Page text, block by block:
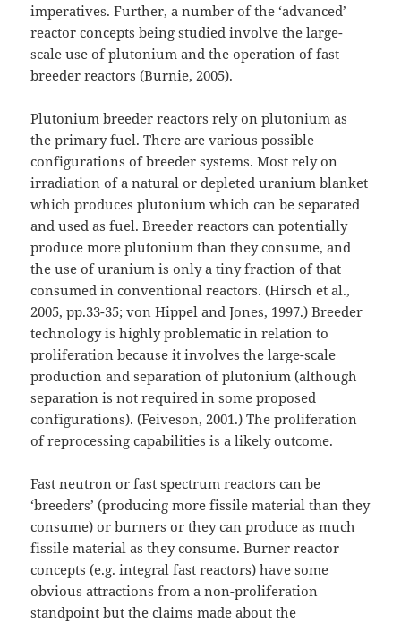
imperatives. Further, a number of the ‘advanced’
reactor concepts being studied involve the large-
scale use of plutonium and the operation of fast
breeder reactors (Burnie, 2005).
Plutonium breeder reactors rely on plutonium as
the primary fuel. There are various possible
configurations of breeder systems. Most rely on
irradiation of a natural or depleted uranium blanket
which produces plutonium which can be separated
and used as fuel. Breeder reactors can potentially
produce more plutonium than they consume, and
the use of uranium is only a tiny fraction of that
consumed in conventional reactors. (Hirsch et al.,
2005, pp.33-35; von Hippel and Jones, 1997.) Breeder
technology is highly problematic in relation to
proliferation because it involves the large-scale
production and separation of plutonium (although
separation is not required in some proposed
configurations). (Feiveson, 2001.) The proliferation
of reprocessing capabilities is a likely outcome.
Fast neutron or fast spectrum reactors can be
‘breeders’ (producing more fissile material than they
consume) or burners or they can produce as much
fissile material as they consume. Burner reactor
concepts (e.g. integral fast reactors) have some
obvious attractions from a non-proliferation
standpoint but the claims made about the